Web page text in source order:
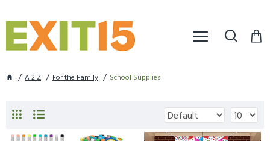
A 2 Z For the Family School Supplies